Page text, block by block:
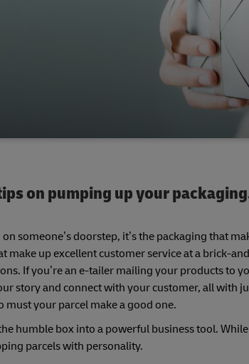
on pumping up your
someone’s doorstep, it’s the packaging that
make up excellent customer service at a brick-
If you’re an e-tailer mailing your products to
story and connect with your customer, all with
must your parcel make a good one.
humble box into a powerful business tool.
parcels with personality.